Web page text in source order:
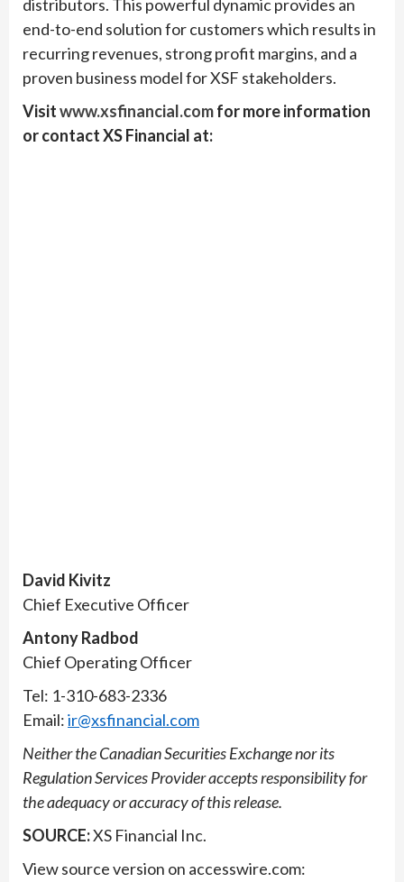
distributors. This powerful dynamic provides an
end-to-end solution for customers which results in
recurring revenues, strong profit margins, and a
proven business model for XSF stakeholders.
Visitwww.xsfinancial.comfor more information
or contact XS Financial at:
David Kivitz
Chief Executive Officer
Antony Radbod
Chief Operating Officer
Tel: 1-310-683-2336
Email:ir@xsfinancial.com
Neither the Canadian Securities Exchange nor its
Regulation Services Provider accepts responsibility for
the adequacy or accuracy of this release.
SOURCE:XS Financial Inc.
View source version on accesswire.com: